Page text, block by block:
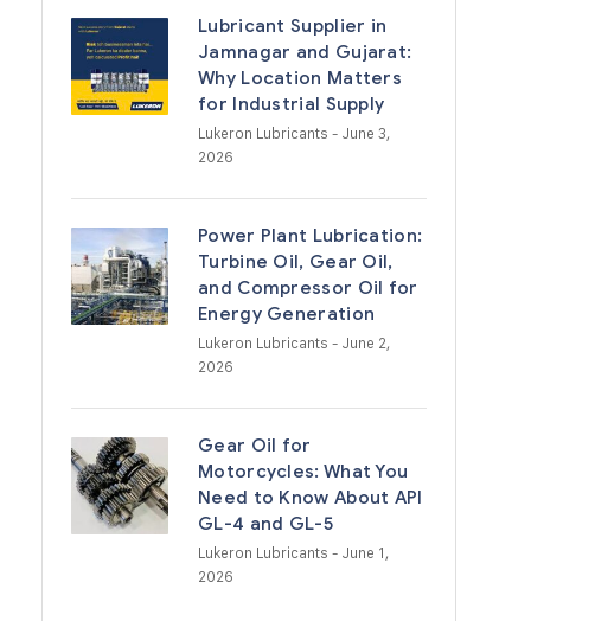
Lubricant Supplier in
Jamnagar and Gujarat:
Why Location Matters
for Industrial Supply
Lukeron Lubricants - June 3,
2026
Power Plant Lubrication:
Turbine Oil, Gear Oil,
and Compressor Oil for
Energy Generation
Lukeron Lubricants - June 2,
2026
Gear Oil for
Motorcycles: What You
Need to Know About API
GL-4 and GL-5
Lukeron Lubricants - June 1,
2026